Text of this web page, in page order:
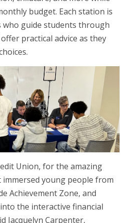
budget. Each station is
guide students through
practical advice as they
Union, for the amazing
young people from
Achievement Zone, and
the interactive financial
Jacquelyn Carpenter,